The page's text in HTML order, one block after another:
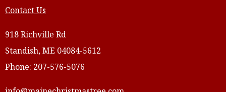
Contact Us
918 Richville Rd
Standish, ME 04084-5612
Phone: 207-576-5076